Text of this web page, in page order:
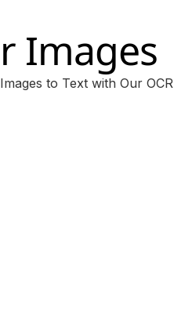
Images
to Text with Our OCR